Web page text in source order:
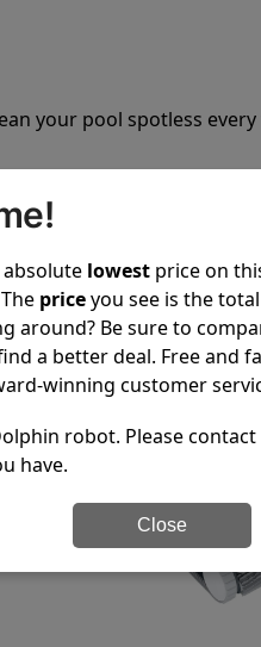
your pool spotless every
both have a great
sales. For over a
of every Dolphin
a side-by-side
absolute lowest price on
priceyou see is the
around? Be sure to
a better deal. Free and
winning customer
robot. Please
have.
Close